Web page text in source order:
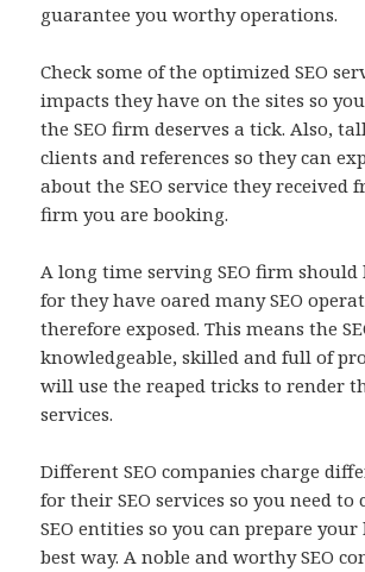
guarantee you worthy operations.
Check some of the optimized SEO
impacts they have on the sites so
the SEO firm deserves a tick. Also,
clients and references so they can
about the SEO service they received
firm you are booking.
A long time serving SEO firm should
for they have oared many SEO
therefore exposed. This means the
knowledgeable, skilled and full of
will use the reaped tricks to render
services.
Different SEO companies charge
for their SEO services so you need to
SEO entities so you can prepare
best way. A noble and worthy SEO